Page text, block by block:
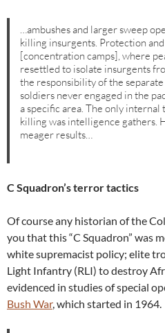
…ambushes and larger sweep
killing insurgents. Protection
[concentration camps], where
resettled to isolate insurgents
the responsibility of the
soldiers never engaged in the
a specific area. The only
killing was intelligence gathers.
meager results…
C Squadron’s terror tactics
Of course any historian of the
you that this “C Squadron” was
white supremacist policy; elite
Light Infantry (RLI) to destroy
evidenced in studies of special
Bush War, which started in 1964.